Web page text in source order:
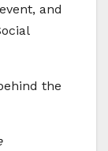
and
the